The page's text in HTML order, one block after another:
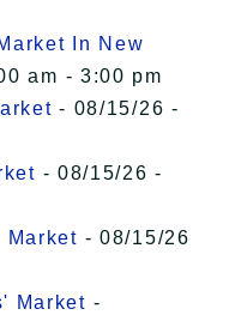
In New
am - 3:00 pm
- 08/15/26 -
- 08/15/26 -
Market - 08/15/26
Market -